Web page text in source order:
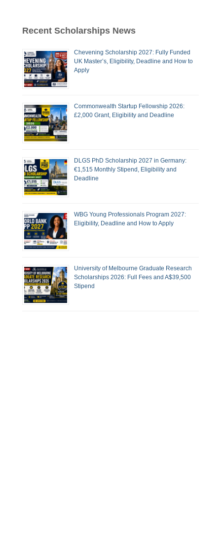
Recent Scholarships News
Chevening Scholarship 2027: Fully Funded
UK Master’s, Eligibility, Deadline and How to
Apply
Commonwealth Startup Fellowship 2026:
£2,000 Grant, Eligibility and Deadline
DLGS PhD Scholarship 2027 in Germany:
€1,515 Monthly Stipend, Eligibility and
Deadline
WBG Young Professionals Program 2027:
Eligibility, Deadline and How to Apply
University of Melbourne Graduate Research
Scholarships 2026: Full Fees and A$39,500
Stipend